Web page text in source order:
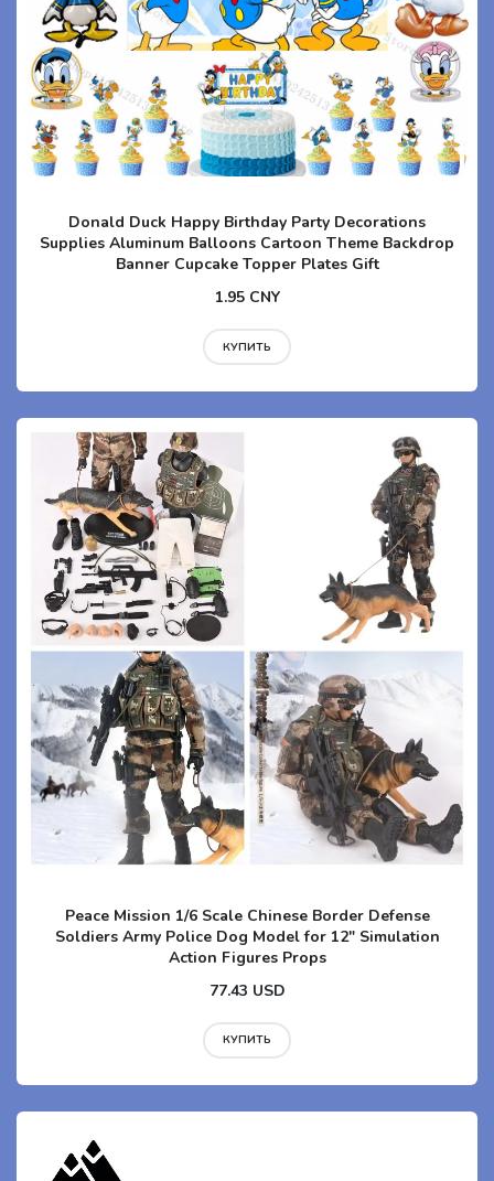
Donald Duck Happy Birthday Party Decorations
Supplies Aluminum Balloons Cartoon Theme Backdrop
Banner Cupcake Topper Plates Gift
1.95 CNY
КУПИТЬ
Peace Mission 1/6 Scale Chinese Border Defense
Soldiers Army Police Dog Model for 12" Simulation
Action Figures Props
77.43 USD
КУПИТЬ